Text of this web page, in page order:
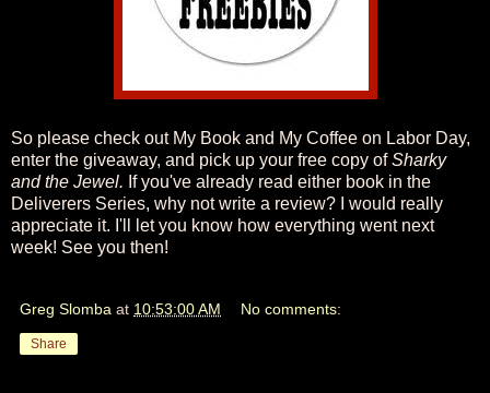
So please check out My Book and My Coffee on Labor Day,
enter the giveaway, and pick up your free copy ofSharky
and the Jewel. If you've already read either book in the
Deliverers Series, why not write a review? I would really
appreciate it. I'll let you know how everything went next
week! See you then!
Greg Slomba at 10:53:00 AM No comments:
Share